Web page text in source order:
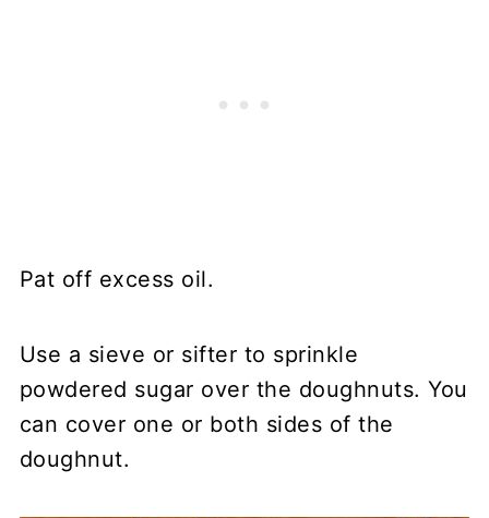
Pat off excess oil.
Use a sieve or sifter to sprinkle
powdered sugar over the doughnuts. You
can cover one or both sides of the
doughnut.